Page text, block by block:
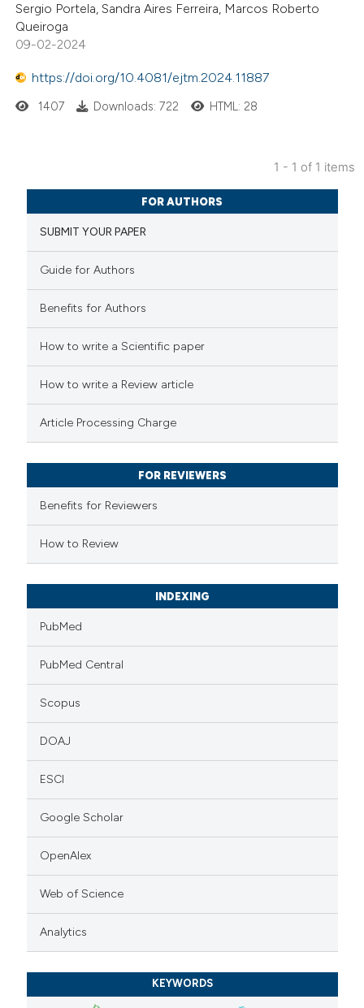
Sergio Portela, Sandra Aires Ferreira, Marcos Roberto
Queiroga
09-02-2024
https://doi.org/10.4081/ejtm.2024.11887
1407 Downloads: 722 HTML: 28
1 - 1 of 1 items
FOR AUTHORS
SUBMIT YOUR PAPER
Guide for Authors
Benefits for Authors
How to write a Scientific paper
How to write a Review article
Article Processing Charge
FOR REVIEWERS
Benefits for Reviewers
How to Review
INDEXING
PubMed
PubMed Central
Scopus
DOAJ
ESCI
Google Scholar
OpenAlex
Web of Science
Analytics
KEYWORDS